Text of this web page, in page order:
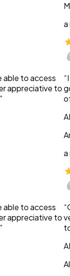
able to access
appreciative to
able to access
appreciative to
a
a